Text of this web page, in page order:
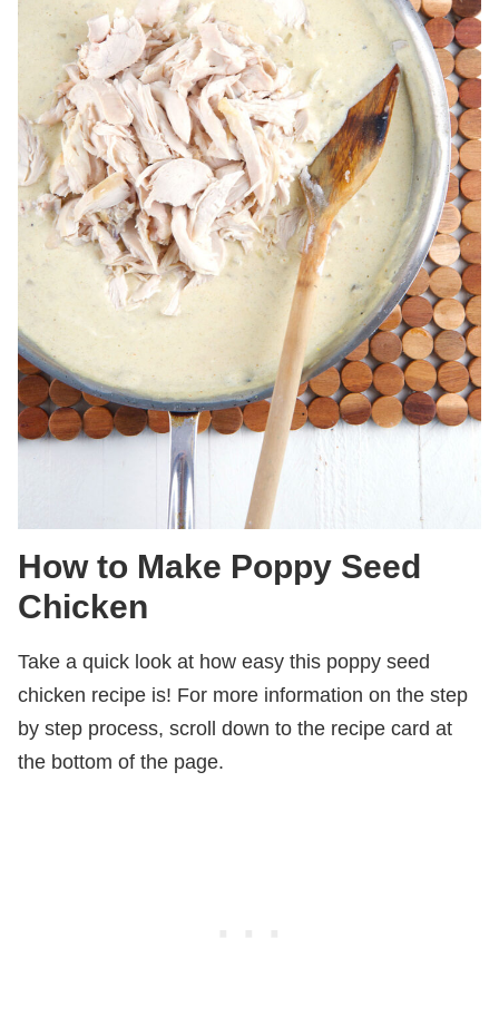
How to Make Poppy Seed
Chicken
Take a quick look at how easy this poppy seed
chicken recipe is! For more information on the step
by step process, scroll down to the recipe card at
the bottom of the page.